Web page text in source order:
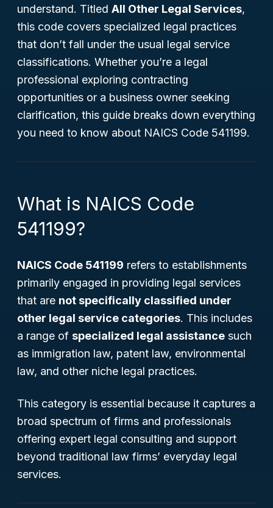
understand. Titled All Other Legal Services,
this code covers specialized legal practices
that don’t fall under the usual legal service
classifications. Whether you’re a legal
professional exploring contracting
opportunities or a business owner seeking
clarification, this guide breaks down everything
you need to know about NAICS Code 541199.
What is NAICS Code
541199?
NAICS Code 541199 refers to establishments
primarily engaged in providing legal services
that are not specifically classified under
other legal service categories. This includes
a range of specialized legal assistance such
as immigration law, patent law, environmental
law, and other niche legal practices.
This category is essential because it captures a
broad spectrum of firms and professionals
offering expert legal consulting and support
beyond traditional law firms’ everyday legal
services.